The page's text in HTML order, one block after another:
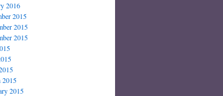
2016
2015
2015
2015
2015
2015